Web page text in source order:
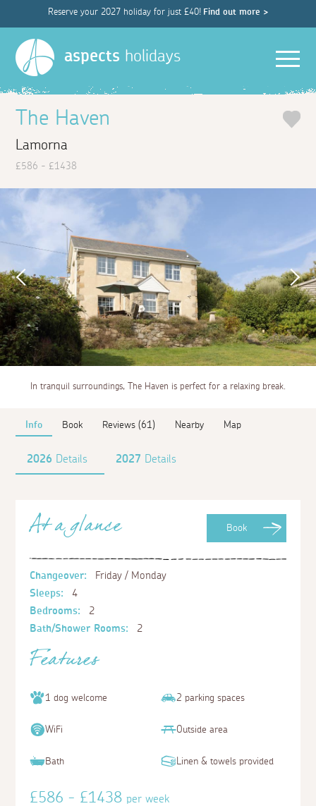
Reserve your 2027 holiday for just £40! Find out more >
aspects holidays
The Haven
Lamorna
£586 - £1438
In tranquil surroundings, The Haven is perfect for a relaxing break.
Info Book Reviews (61) Nearby Map
2026 Details 2027 Details
Book
At a glance
Changeover:
Friday / Monday
Sleeps:
4
Bedrooms:
2
Bath/Shower Rooms:
2
Features
1 dog welcome 2 parking spaces
WiFi Outside area
Bath Linen & towels provided
£586 - £1438per week